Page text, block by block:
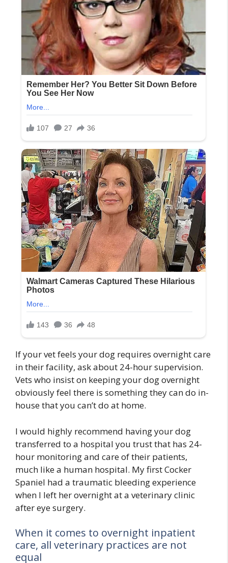
If your vet feels your dog requires overnight care
in their facility, ask about 24-hour supervision.
Vets who insist on keeping your dog overnight
obviously feel there is something they can do in-
house that you can’t do at home.
I would highly recommend having your dog
transferred to a hospital you trust that has 24-
hour monitoring and care of their patients,
much like a human hospital. My first Cocker
Spaniel had a traumatic bleeding experience
when I left her overnight at a veterinary clinic
after eye surgery.
When it comes to overnight inpatient
care, all veterinary practices are not
equal